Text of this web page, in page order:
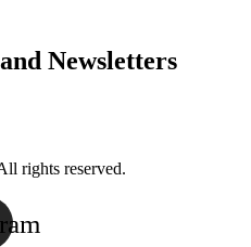
Newsletters
rights reserved.